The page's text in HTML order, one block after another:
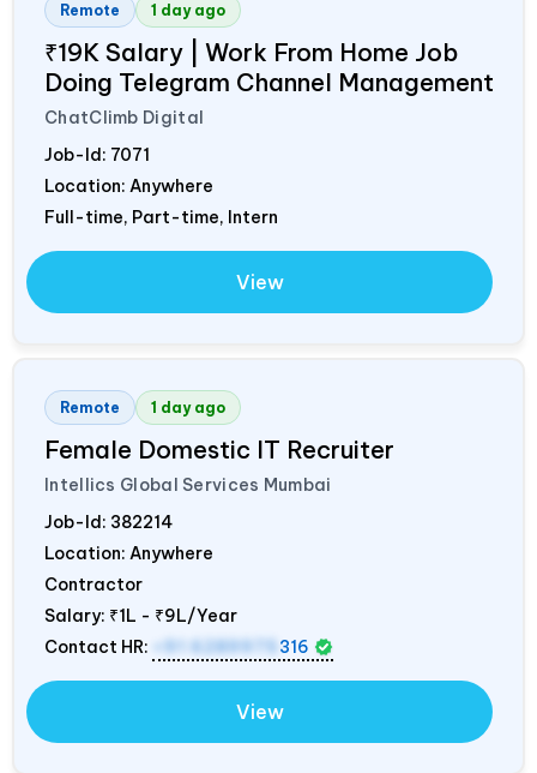
Remote 1 day ago
₹19K Salary | Work From Home Job
Doing Telegram Channel Management
ChatClimb Digital
Job-Id: 7071
Location: Anywhere
Full-time, Part-time, Intern
View
Remote 1 day ago
Female Domestic IT Recruiter
Intellics Global Services Mumbai
Job-Id: 382214
Location: Anywhere
Contractor
Salary: ₹1L - ₹9L/Year
Contact HR:
+91 6289975 316
View